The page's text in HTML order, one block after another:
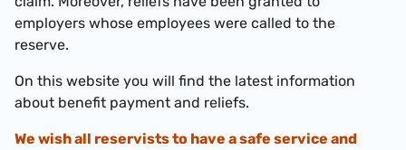
employers whose employees were called to the
reserve.
On this website you will find the latest information
about benefit payment and reliefs.
We wish all reservists to have a safe service and